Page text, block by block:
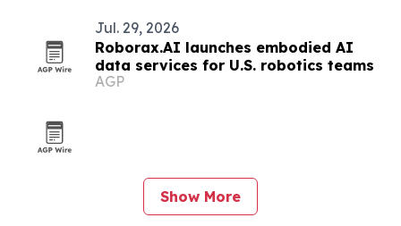
Jul. 29, 2026
Roborax.AI launches embodied AI
data services for U.S. robotics teams
AGP
Show More